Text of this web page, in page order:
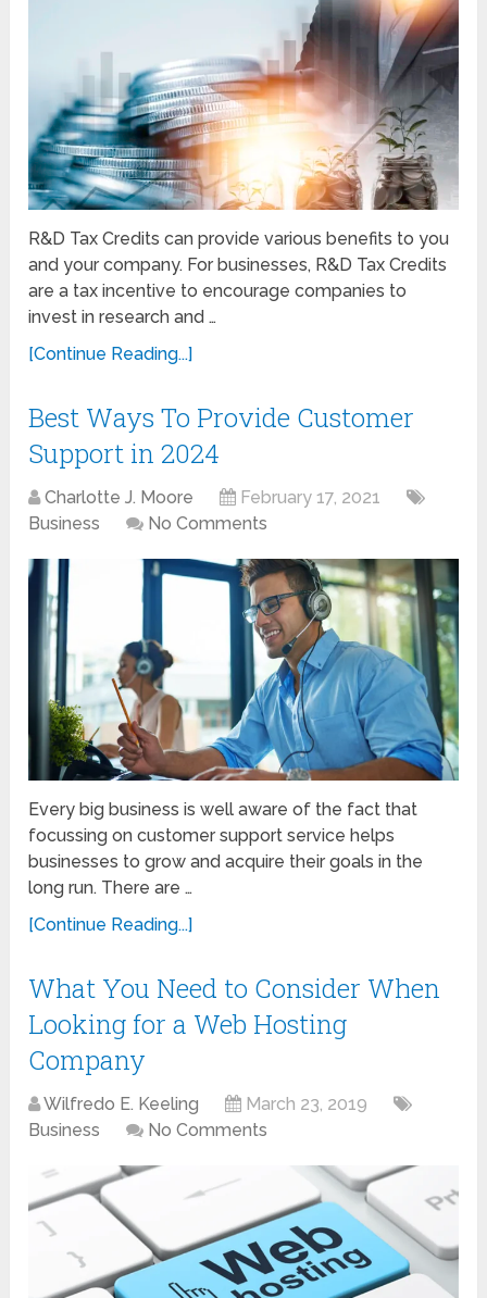
R&D Tax Credits can provide various benefits to you
and your company. For businesses, R&D Tax Credits
are a tax incentive to encourage companies to
invest in research and …
[Continue Reading...]
Best Ways To Provide Customer
Support in 2024
Charlotte J. Moore
February 17, 2021
Business
No Comments
Every big business is well aware of the fact that
focussing on customer support service helps
businesses to grow and acquire their goals in the
long run. There are …
[Continue Reading...]
What You Need to Consider When
Looking for a Web Hosting
Company
Wilfredo E. Keeling
March 23, 2019
Business
No Comments